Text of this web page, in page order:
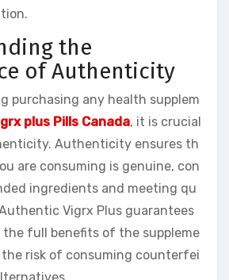
the
of Authenticity
purchasing any health supplem
plus Pills Canada, it is crucial
Authenticity ensures th
are consuming is genuine, con
ingredients and meeting qu
Vigrx Plus guarantees
full benefits of the suppleme
risk of consuming counterfei